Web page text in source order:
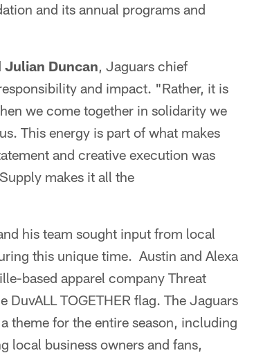
and its annual programs and
Julian Duncan, Jaguars chief
and impact. "Rather, it is
we come together in solidarity we
This energy is part of what makes
and creative execution was
makes it all the
his team sought input from local
this unique time. Austin and Alexa
based apparel company Threat
TOGETHER flag. The Jaguars
theme for the entire season, including
local business owners and fans,